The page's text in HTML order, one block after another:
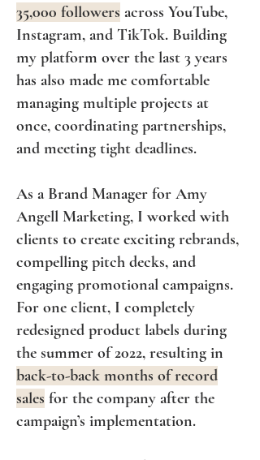
35,000 followers across YouTube,
Instagram, and TikTok. Building
my platform over the last 3 years
has also made me comfortable
managing multiple projects at
once, coordinating partnerships,
and meeting tight deadlines.
As a Brand Manager for Amy
Angell Marketing, I worked with
clients to create exciting rebrands,
compelling pitch decks, and
engaging promotional campaigns.
For one client, I completely
redesigned product labels during
the summer of 2022, resulting in
back-to-back months of record
sales for the company after the
campaign’s implementation.